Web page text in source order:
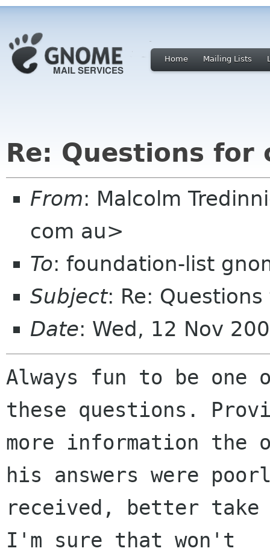
Home Mailing Lists
Re: Questions for
From: Malcolm
com au>
To: foundation-list
Subject: Re:
Date: Wed, 12 Nov
Always fun to be
these questions.
more information the
his answers were
received, better
I'm sure that won't